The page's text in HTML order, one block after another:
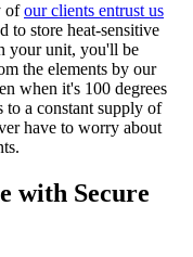
ofour clients entrust us
to store heat-sensitive
your unit, you'll be
the elements by our
when it's 100 degrees
to a constant supply of
have to worry about
with Secure